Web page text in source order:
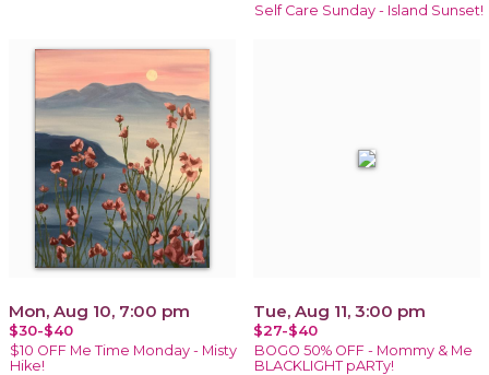
Self Care Sunday - Island Sunset!
Mon, Aug 10, 7:00 pm
$30-$40
$10 OFF Me Time Monday - Misty
Hike!
Tue, Aug 11, 3:00 pm
$27-$40
BOGO 50% OFF - Mommy & Me
BLACKLIGHT pARTy!